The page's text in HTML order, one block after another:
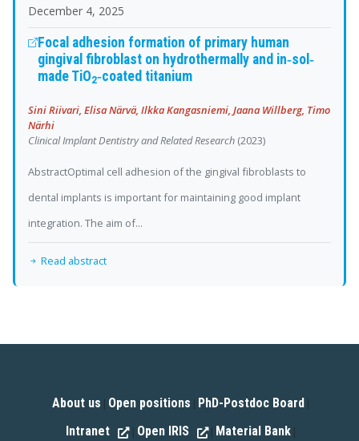
December 4, 2025
Focal adhesion formation of primary human
gingival fibroblast on hydrothermally and in‐sol‐
made TiO2‐coated titanium
Sini Riivari, Elisa Närvä, Ilkka Kangasniemi, Jaana Willberg, Timo
Närhi
Clinical Implant Dentistry and Related Research (2023)
AbstractOptimal cell adhesion of the gingival fibroblasts to
dental implants is important for maintaining good implant
integration. The aim of...
Read abstract
About us Open positions PhD-Postdoc Board
Intranet Open IRIS Material Bank